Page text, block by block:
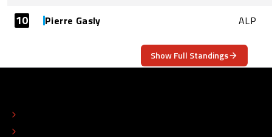
10 Pierre Gasly ALP
Show Full Standings